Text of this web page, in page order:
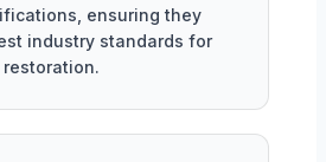
ensuring they
industry standards for